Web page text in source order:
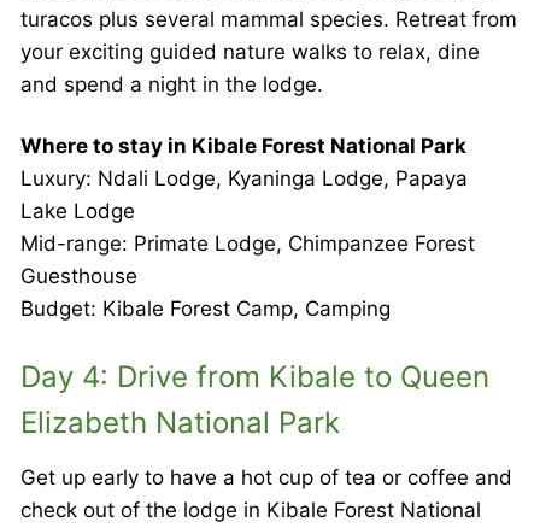
turacos plus several mammal species. Retreat from
your exciting guided nature walks to relax, dine
and spend a night in the lodge.
Where to stay in Kibale Forest National Park
Luxury: Ndali Lodge, Kyaninga Lodge, Papaya
Lake Lodge
Mid-range: Primate Lodge, Chimpanzee Forest
Guesthouse
Budget: Kibale Forest Camp, Camping
Day 4: Drive from Kibale to Queen
Elizabeth National Park
Get up early to have a hot cup of tea or coffee and
check out of the lodge in Kibale Forest National